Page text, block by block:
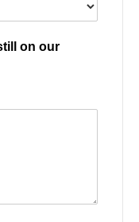
on our